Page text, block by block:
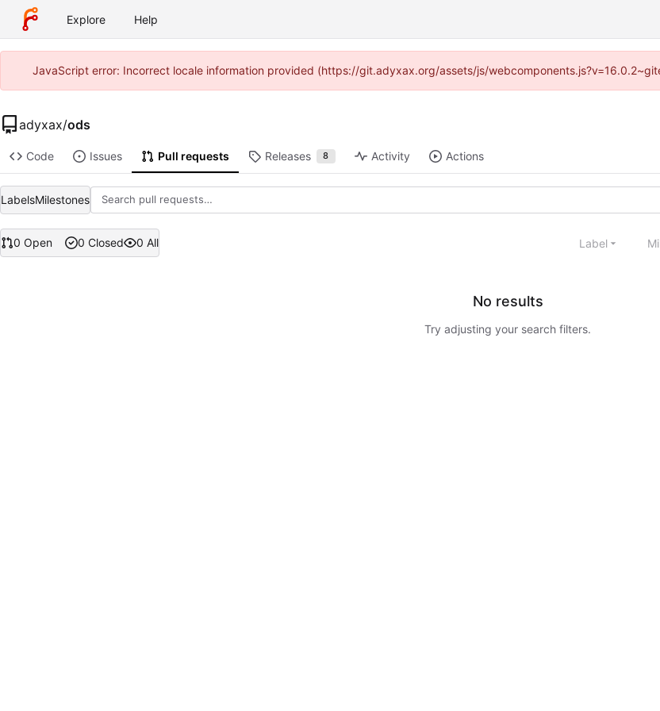
Explore Help
JavaScript error: Incorrect locale information provided (https://git.adyxax.org/assets/js/
adyxax/ods
Code Issues Pull requests Releases 8 Activity Actions
LabelsMilestones
0 Open 0 Closed 0 All Label
No results
Try adjusting your search filters.